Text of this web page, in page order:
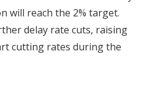
will reach the 2% target.
delay rate cuts, raising
cutting rates during the